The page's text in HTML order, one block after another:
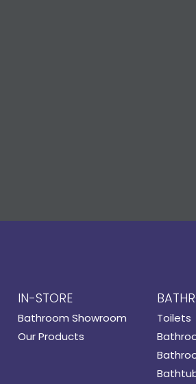
IN-STORE
Bathroom Showroom
Our Products
Toilets